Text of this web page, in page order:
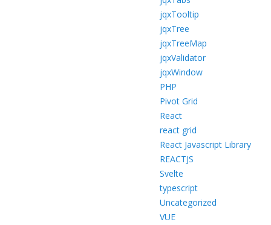
jqxTooltip
jqxTree
jqxTreeMap
jqxValidator
jqxWindow
PHP
Pivot Grid
React
react grid
React Javascript Library
REACTJS
Svelte
typescript
Uncategorized
VUE